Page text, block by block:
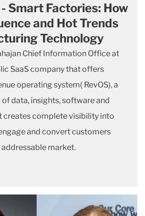
Smart Factories: How
and Hot Trends
Technology
Chief Information Office at
SaaS company that offers
operating system( RevOS), a
data, insights, software and
creates complete visibility into
and convert customers
market.